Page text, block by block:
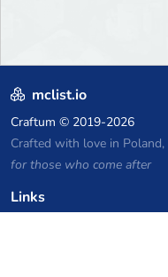
mclist.io
Craftum © 2019-2026
Crafted with love in Poland,
for those who come after
Links